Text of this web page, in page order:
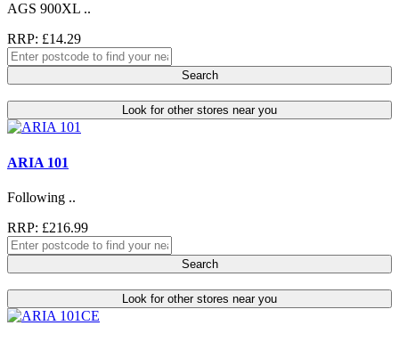
AGS 900XL ..
RRP: £14.29
Search
Look for other stores near you
ARIA 101
Following ..
RRP: £216.99
Search
Look for other stores near you